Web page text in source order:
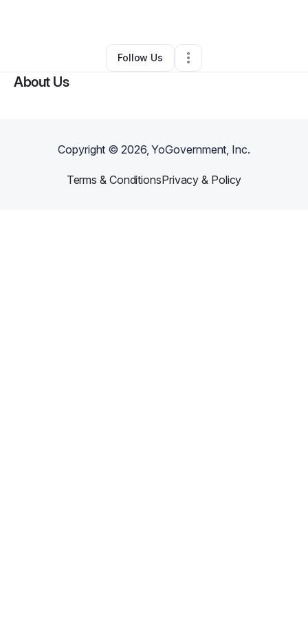
Other•Pensacola, FL •0 Connections
Follow Us
About Us
Copyright ©2026, YoGovernment, Inc.
Terms & ConditionsPrivacy & Policy